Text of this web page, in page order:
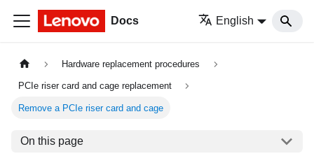
Docs English
Hardware replacement procedures
PCIe riser card and cage replacement
Remove a PCIe riser card and cage
On this page